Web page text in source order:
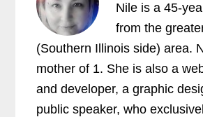
Nile is a 45-
from the
(Southern Illinois side) area.
mother of 1. She is also a
and developer, a graphic
public speaker, who